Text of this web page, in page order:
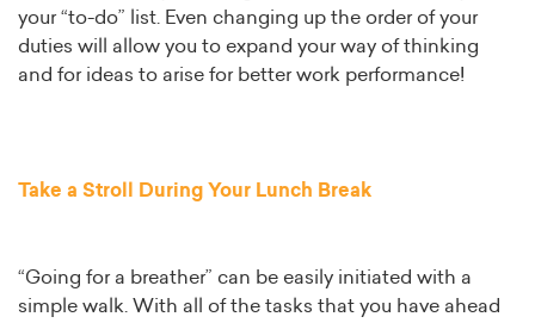
your “to-do” list. Even changing up the order of your
duties will allow you to expand your way of thinking
and for ideas to arise for better work performance!
Take a Stroll During Your Lunch Break
“Going for a breather” can be easily initiated with a
simple walk. With all of the tasks that you have ahead